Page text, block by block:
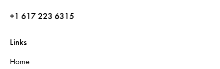
+1 617 223 6315
Links
Home